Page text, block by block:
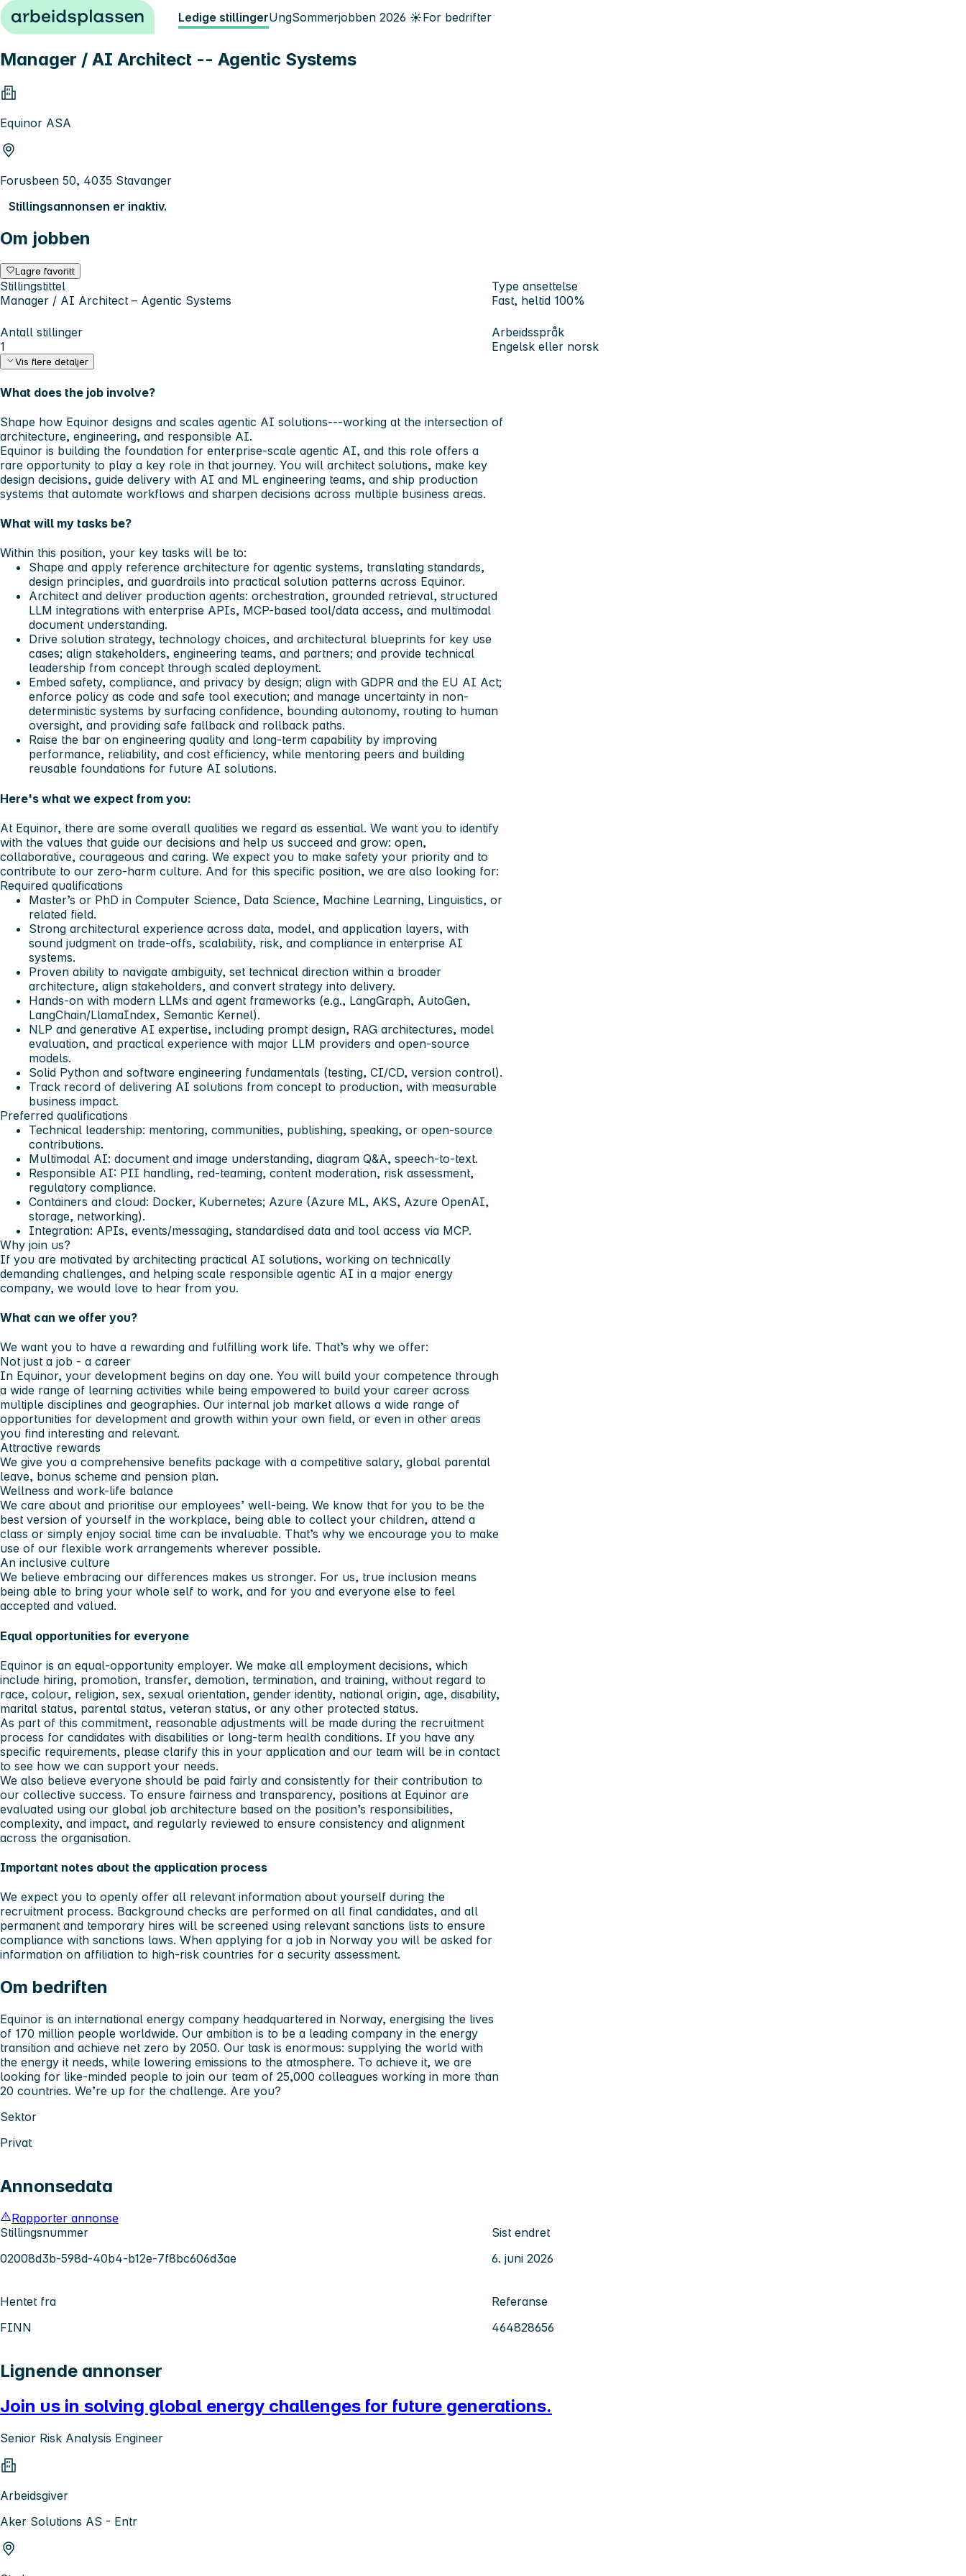
Hopp til innhold Ledige stillingerUngSommerjobben 2026 ☀️For bedrifter
Manager / AI Architect -- Agentic Systems
Equinor ASA
Forusbeen 50, 4035 Stavanger
Stillingsannonsen er inaktiv.
Om jobben
Lagre favoritt
Stillingstittel
Manager / AI Architect – Agentic Systems
Type ansettelse
Fast, heltid 100%
Antall stillinger
1
Arbeidsspråk
Engelsk eller norsk
Vis flere detaljer
What does the job involve?
Shape how Equinor designs and scales agentic AI solutions---working at the intersection of
architecture, engineering, and responsible AI.
Equinor is building the foundation for enterprise-scale agentic AI, and this role offers a
rare opportunity to play a key role in that journey. You will architect solutions, make key
design decisions, guide delivery with AI and ML engineering teams, and ship production
systems that automate workflows and sharpen decisions across multiple business areas.
What will my tasks be?
Within this position, your key tasks will be to:
Shape and apply reference architecture for agentic systems, translating standards,
design principles, and guardrails into practical solution patterns across Equinor.
Architect and deliver production agents: orchestration, grounded retrieval, structured
LLM integrations with enterprise APIs, MCP-based tool/data access, and multimodal
document understanding.
Drive solution strategy, technology choices, and architectural blueprints for key use
cases; align stakeholders, engineering teams, and partners; and provide technical
leadership from concept through scaled deployment.
Embed safety, compliance, and privacy by design; align with GDPR and the EU AI Act;
enforce policy as code and safe tool execution; and manage uncertainty in non-
deterministic systems by surfacing confidence, bounding autonomy, routing to human
oversight, and providing safe fallback and rollback paths.
Raise the bar on engineering quality and long-term capability by improving
performance, reliability, and cost efficiency, while mentoring peers and building
reusable foundations for future AI solutions.
Here's what we expect from you:
At Equinor, there are some overall qualities we regard as essential. We want you to identify
with the values that guide our decisions and help us succeed and grow: open,
collaborative, courageous and caring. We expect you to make safety your priority and to
contribute to our zero-harm culture. And for this specific position, we are also looking for:
Required qualifications
Master’s or PhD in Computer Science, Data Science, Machine Learning, Linguistics, or
related field.
Strong architectural experience across data, model, and application layers, with
sound judgment on trade-offs, scalability, risk, and compliance in enterprise AI
systems.
Proven ability to navigate ambiguity, set technical direction within a broader
architecture, align stakeholders, and convert strategy into delivery.
Hands-on with modern LLMs and agent frameworks (e.g., LangGraph, AutoGen,
LangChain/LlamaIndex, Semantic Kernel).
NLP and generative AI expertise, including prompt design, RAG architectures, model
evaluation, and practical experience with major LLM providers and open-source
models.
Solid Python and software engineering fundamentals (testing, CI/CD, version control).
Track record of delivering AI solutions from concept to production, with measurable
business impact.
Preferred qualifications
Technical leadership: mentoring, communities, publishing, speaking, or open-source
contributions.
Multimodal AI: document and image understanding, diagram Q&A, speech-to-text.
Responsible AI: PII handling, red-teaming, content moderation, risk assessment,
regulatory compliance.
Containers and cloud: Docker, Kubernetes; Azure (Azure ML, AKS, Azure OpenAI,
storage, networking).
Integration: APIs, events/messaging, standardised data and tool access via MCP.
Why join us?
If you are motivated by architecting practical AI solutions, working on technically
demanding challenges, and helping scale responsible agentic AI in a major energy
company, we would love to hear from you.
What can we offer you?
We want you to have a rewarding and fulfilling work life. That’s why we offer:
Not just a job - a career
In Equinor, your development begins on day one. You will build your competence through
a wide range of learning activities while being empowered to build your career across
multiple disciplines and geographies. Our internal job market allows a wide range of
opportunities for development and growth within your own field, or even in other areas
you find interesting and relevant.
Attractive rewards
We give you a comprehensive benefits package with a competitive salary, global parental
leave, bonus scheme and pension plan.
Wellness and work-life balance
We care about and prioritise our employees’ well-being. We know that for you to be the
best version of yourself in the workplace, being able to collect your children, attend a
class or simply enjoy social time can be invaluable. That’s why we encourage you to make
use of our flexible work arrangements wherever possible.
An inclusive culture
We believe embracing our differences makes us stronger. For us, true inclusion means
being able to bring your whole self to work, and for you and everyone else to feel
accepted and valued.
Equal opportunities for everyone
Equinor is an equal-opportunity employer. We make all employment decisions, which
include hiring, promotion, transfer, demotion, termination, and training, without regard to
race, colour, religion, sex, sexual orientation, gender identity, national origin, age, disability,
marital status, parental status, veteran status, or any other protected status.
As part of this commitment, reasonable adjustments will be made during the recruitment
process for candidates with disabilities or long-term health conditions. If you have any
specific requirements, please clarify this in your application and our team will be in contact
to see how we can support your needs.
We also believe everyone should be paid fairly and consistently for their contribution to
our collective success. To ensure fairness and transparency, positions at Equinor are
evaluated using our global job architecture based on the position’s responsibilities,
complexity, and impact, and regularly reviewed to ensure consistency and alignment
across the organisation.
Important notes about the application process
We expect you to openly offer all relevant information about yourself during the
recruitment process. Background checks are performed on all final candidates, and all
permanent and temporary hires will be screened using relevant sanctions lists to ensure
compliance with sanctions laws. When applying for a job in Norway you will be asked for
information on affiliation to high-risk countries for a security assessment.
Om bedriften
Equinor is an international energy company headquartered in Norway, energising the lives
of 170 million people worldwide. Our ambition is to be a leading company in the energy
transition and achieve net zero by 2050. Our task is enormous: supplying the world with
the energy it needs, while lowering emissions to the atmosphere. To achieve it, we are
looking for like-minded people to join our team of 25,000 colleagues working in more than
20 countries. We’re up for the challenge. Are you?
Sektor
Privat
Annonsedata
Rapporter annonse
Stillingsnummer
02008d3b-598d-40b4-b12e-7f8bc606d3ae
Sist endret
6. juni 2026
Hentet fra
FINN
Referanse
464828656
Lignende annonser
Join us in solving global energy challenges for future generations.
Senior Risk Analysis Engineer
Arbeidsgiver
Aker Solutions AS - Entr